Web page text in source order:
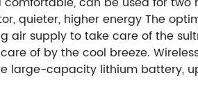
quieter, higher energy The
air supply to take care of the
of by the cool breeze.
large-capacity lithium battery,